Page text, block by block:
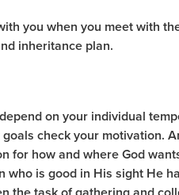
you when you meet with
inheritance plan.
on your individual
check your motivation.
for how and where God
who is good in His sight He